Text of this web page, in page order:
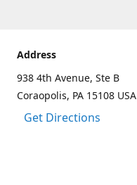
Address
938 4th Avenue, Ste B
Coraopolis, PA 15108 USA
Get Directions